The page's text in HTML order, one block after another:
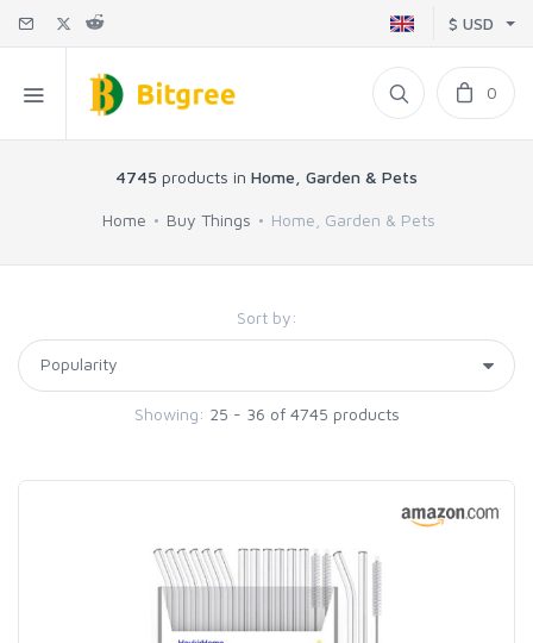
$ USD
0
4745 products in Home, Garden & Pets
Home Buy Things Home, Garden & Pets
Sort by:
Showing: 25 - 36 of 4745 products